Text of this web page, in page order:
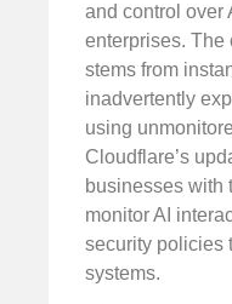
and control over
enterprises. The
stems from
inadvertently
using
Cloudflare’s
businesses with
monitor AI
security policies
systems.